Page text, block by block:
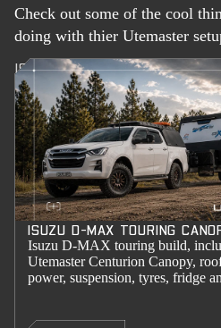
Check out some of the cool
doing with thier Utemaster
ISUZU D-MAX TOURING
ISUZU D-MAX TOURING
Isuzu D-MAX touring build,
Utemaster Centurion Canopy,
power, suspension, tyres, fridge